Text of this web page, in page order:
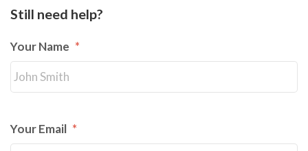
Still need help?
Your Name *
Your Email *